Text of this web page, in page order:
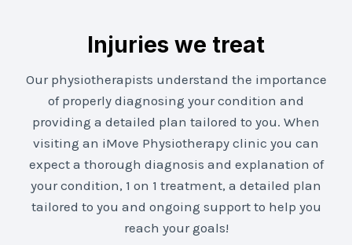
Injuries we treat
Our physiotherapists understand the importance
of properly diagnosing your condition and
providing a detailed plan tailored to you. When
visiting an iMove Physiotherapy clinic you can
expect a thorough diagnosis and explanation of
your condition, 1 on 1 treatment, a detailed plan
tailored to you and ongoing support to help you
reach your goals!